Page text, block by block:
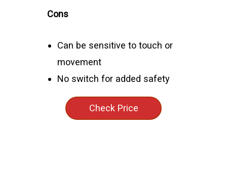
Cons
Can be sensitive to touch or
movement
No switch for added safety
Check Price